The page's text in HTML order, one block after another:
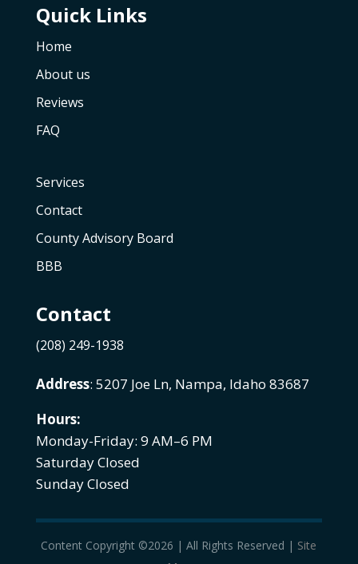
Quick Links
Home
About us
Reviews
FAQ
Services
Contact
County Advisory Board
BBB
Contact
(208) 249-1938
Address: 5207 Joe Ln, Nampa, Idaho 83687
Hours:
Monday-Friday: 9 AM–6 PM
Saturday Closed
Sunday Closed
Content Copyright ©2026 | All Rights Reserved | Site